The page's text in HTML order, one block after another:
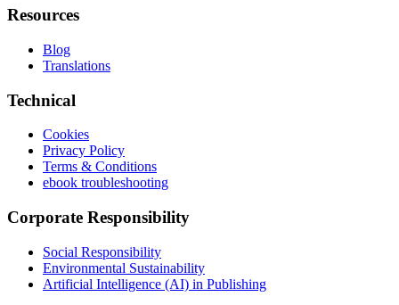
Resources
Blog
Translations
Technical
Cookies
Privacy Policy
Terms & Conditions
ebook troubleshooting
Corporate Responsibility
Social Responsibility
Environmental Sustainability
Artificial Intelligence (AI) in Publishing